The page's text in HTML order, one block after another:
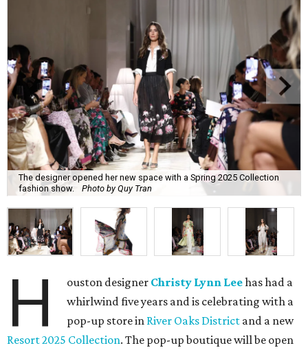
The designer opened her new space with a Spring 2025 Collection
fashion show.
Photo by Quy Tran
H ouston designer Christy Lynn Leehas had a
whirlwind five years and is celebrating with a
pop-up store in River Oaks District and a new
Resort 2025 Collection. The pop-up boutique will be open